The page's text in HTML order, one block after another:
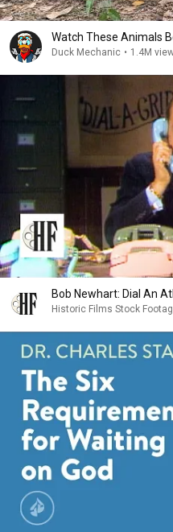
Watch These Animals
Duck Mechanic • 1.4M
Bob Newhart: Dial An
Historic Films Stock